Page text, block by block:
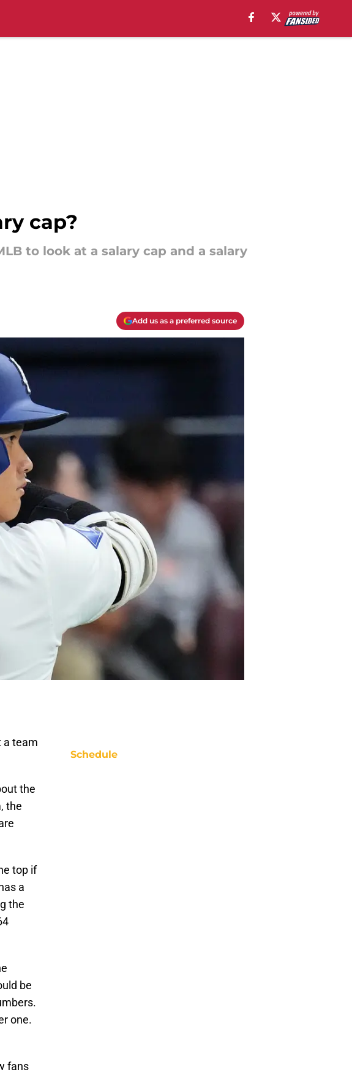
cap?
to look at a salary cap and a salary
Add us as a preferred source
a team
the
the
top if
a
the
be
one.
fans
Schedule